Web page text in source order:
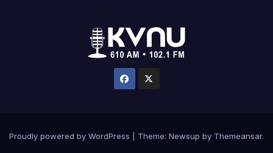
Proudly powered by WordPress Theme: Newsup by Themeansar.